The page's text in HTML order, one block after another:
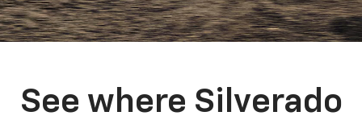
See where Silverado